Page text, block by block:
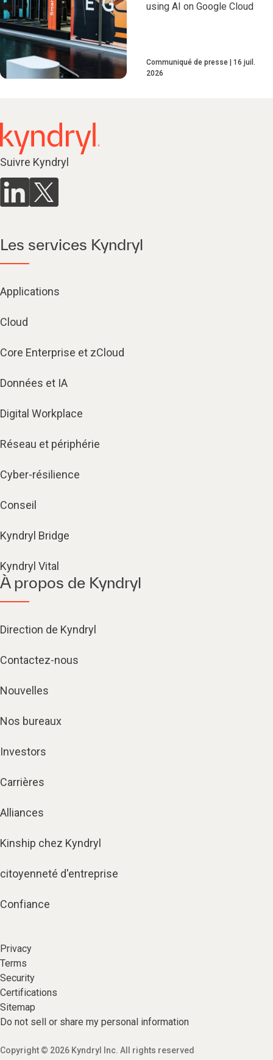
using AI on Google Cloud
Communiqué de presse
16 juil.
2026
Suivre Kyndryl
Les services Kyndryl
Applications
Cloud
Core Enterprise et zCloud
Données et IA
Digital Workplace
Réseau et périphérie
Cyber-résilience
Conseil
Kyndryl Bridge
Kyndryl Vital
À propos de Kyndryl
Direction de Kyndryl
Contactez-nous
Nouvelles
Nos bureaux
Investors
Carrières
Alliances
Kinship chez Kyndryl
citoyenneté d'entreprise
Confiance
Privacy
Terms
Security
Certifications
Sitemap
Do not sell or share my personal information
Copyright © 2026 Kyndryl Inc. All rights reserved